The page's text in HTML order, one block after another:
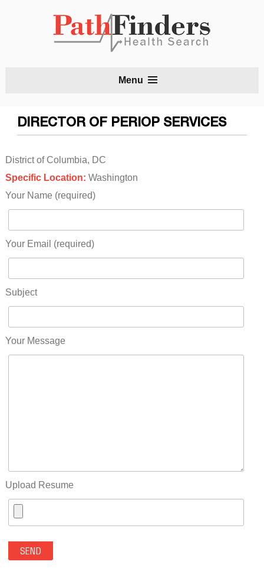
Menu
DIRECTOR OF PERIOP SERVICES
District of Columbia, DC
Specific Location: Washington
Your Name (required)
Your Email (required)
Subject
Your Message
Upload Resume